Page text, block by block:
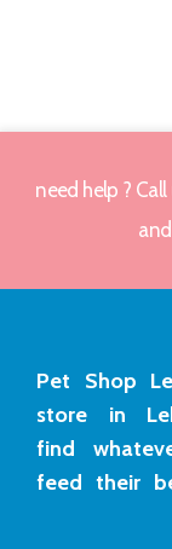
need help ?
Pet Shop
store in
find
feed their